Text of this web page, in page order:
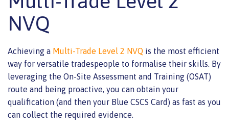
NVQ
Achieving a Multi-Trade Level 2 NVQ is the most efficient
way for versatile tradespeople to formalise their skills. By
leveraging the On-Site Assessment and Training (OSAT)
route and being proactive, you can obtain your
qualification (and then your Blue CSCS Card) as fast as you
can collect the required evidence.